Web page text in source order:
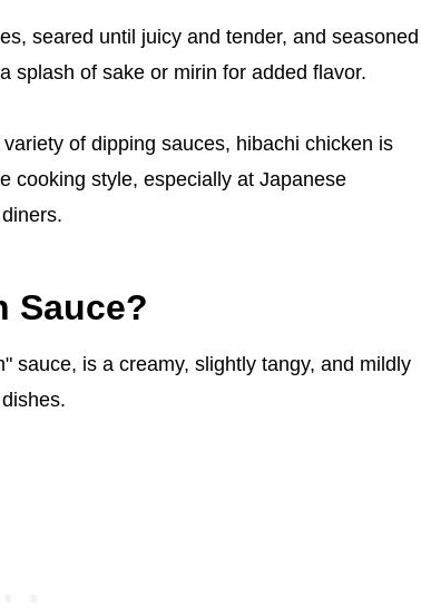
seared until juicy and tender, and seasoned
splash of sake or mirin for added flavor.
of dipping sauces, hibachi chicken is
cooking style, especially at Japanese
Sauce?
sauce, is a creamy, slightly tangy, and mildly